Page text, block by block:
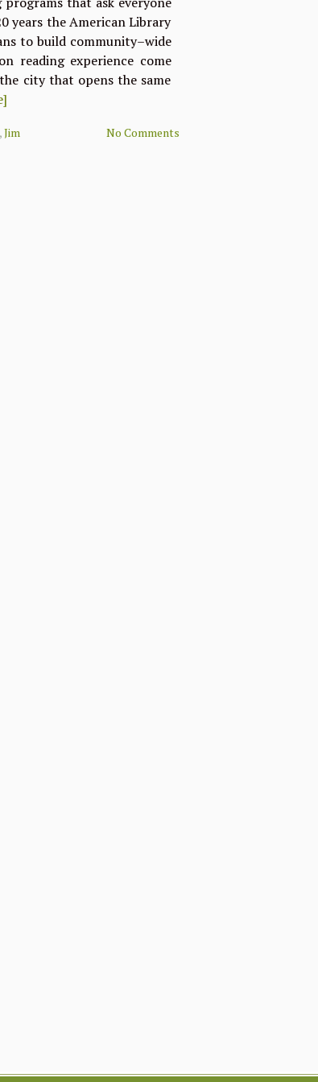
years the American Library
to build community–wide
reading experience come
city that opens the same
,Jim
No Comments